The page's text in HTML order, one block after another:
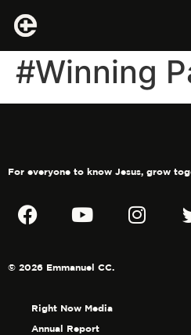
#Winning
For everyone to know Jesus, grow
© 2026 Emmanuel CC.
Right Now Media
Annual Report